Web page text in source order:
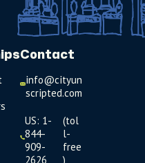
Contact
info@cityun
scripted.com
US: 1-
844-
909-
2626
(tol
l-
free
)